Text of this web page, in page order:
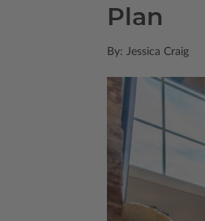
Plan
By: Jessica Craig